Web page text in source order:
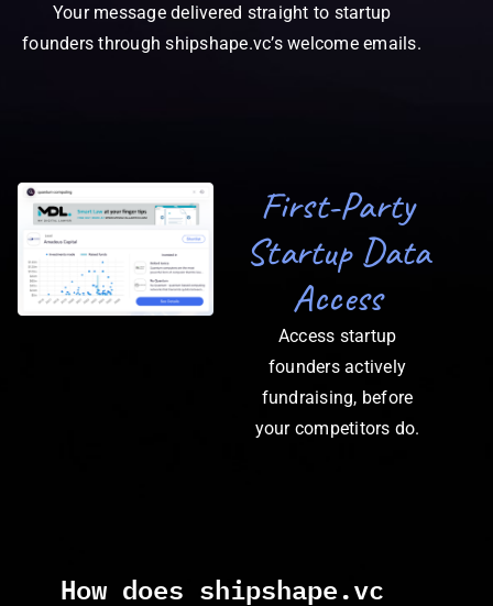
Your message delivered straight to startup
founders through shipshape.vc’s welcome emails.
First-Party
Startup Data
Access
Access startup
founders actively
fundraising, before
your competitors do.
How does shipshape.vc